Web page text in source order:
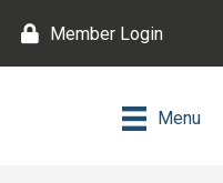
Member Login
Menu